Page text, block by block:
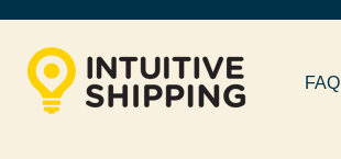
FAQ